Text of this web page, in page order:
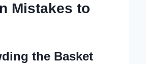
Mistakes to
the Basket